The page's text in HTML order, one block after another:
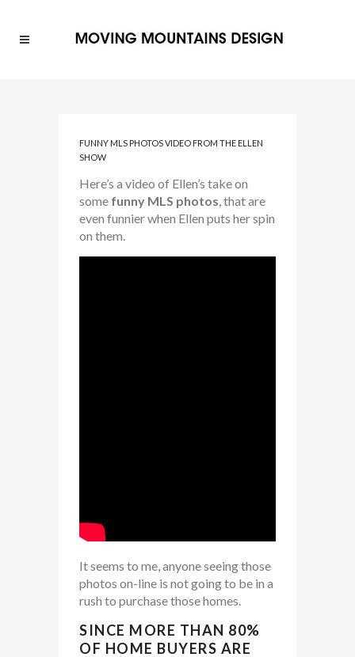
FUNNY MLS PHOTOS VIDEO FROM THE ELLEN
SHOW
Here’s a video of Ellen’s take on
some funny MLS photos, that are
even funnier when Ellen puts her spin
on them.
It seems to me, anyone seeing those
photos on-line is not going to be in a
rush to purchase those homes.
SINCE MORE THAN 80%
OF HOME BUYERS ARE